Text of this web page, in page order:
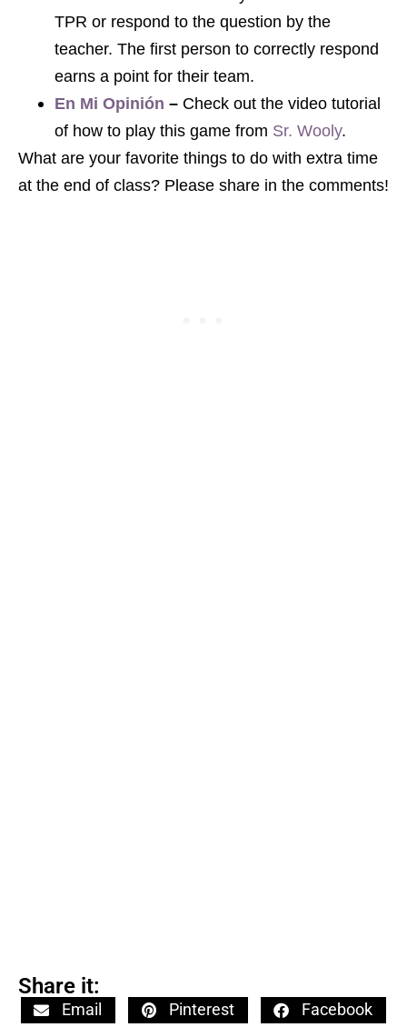
TPR or respond to the question by the
teacher. The first person to correctly respond
earns a point for their team.
En Mi Opinión – Check out the video tutorial
of how to play this game from Sr. Wooly.
What are your favorite things to do with extra time
at the end of class? Please share in the comments!
Share it:
Email Pinterest
Facebook